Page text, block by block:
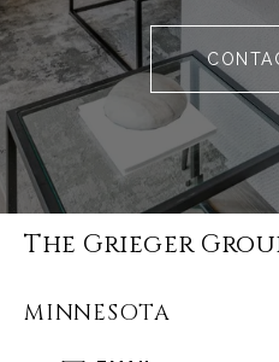
The Grieger
MINNESOTA